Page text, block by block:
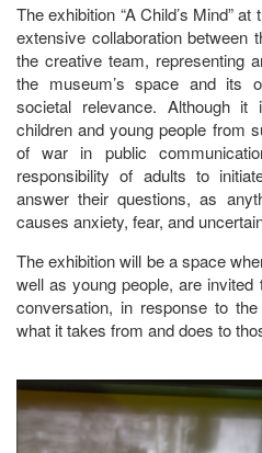
The exhibition “A Child’s Mind”
extensive collaboration between
the creative team, representing
the museum’s space and its
societal relevance. Although
children and young people from
of war in public
responsibility of adults to
answer their questions, as
causes anxiety, fear, and
The exhibition will be a space
well as young people, are
conversation, in response to
what it takes from and does to
Image